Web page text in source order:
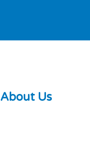
About Us